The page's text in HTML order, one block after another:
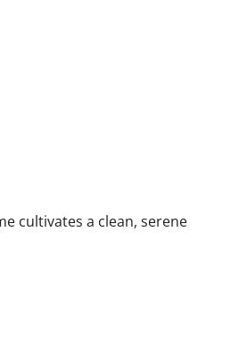
cultivates a clean, serene